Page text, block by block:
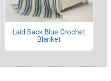
Laid Back Blue Crochet
Blanket